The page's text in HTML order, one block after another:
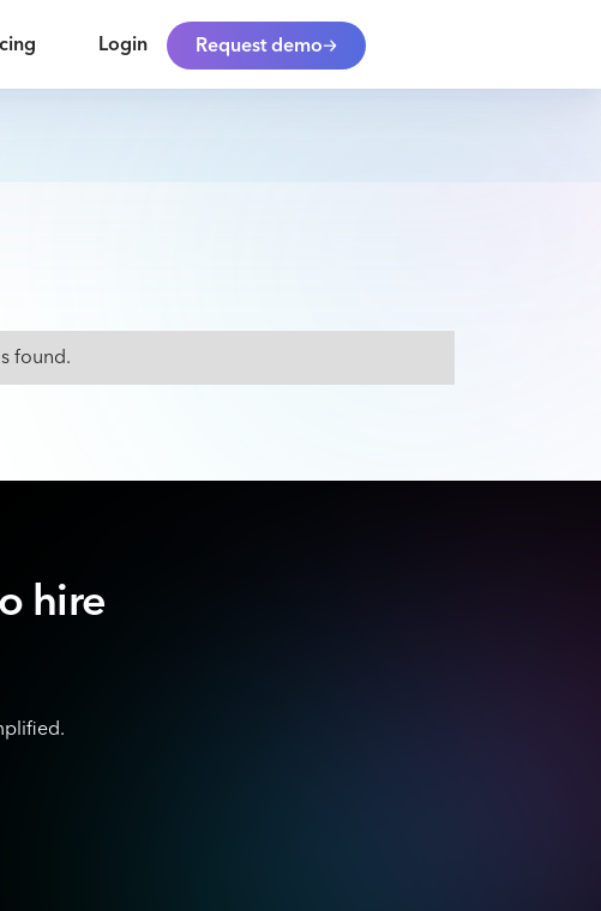
Login Request demo
found.
hire